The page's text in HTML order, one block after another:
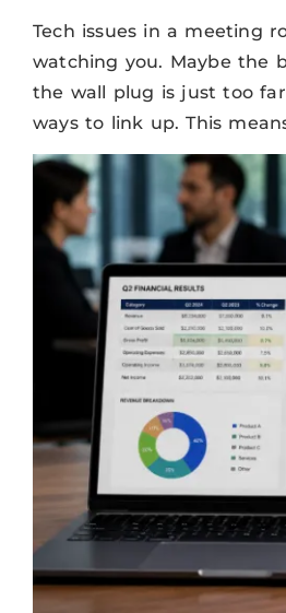
Tech issues in a meeting
watching you. Maybe the
the wall plug is just too
ways to link up. This